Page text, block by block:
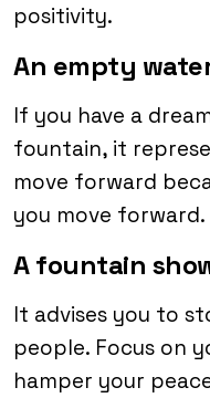
positivity.
An empty
If you have a
fountain, it
move forward
you move forward.
A fountain
It advises you to
people. Focus on
hamper your